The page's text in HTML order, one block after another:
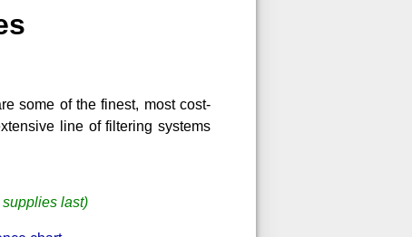
some of the finest, most cost-
line of filtering systems
last)